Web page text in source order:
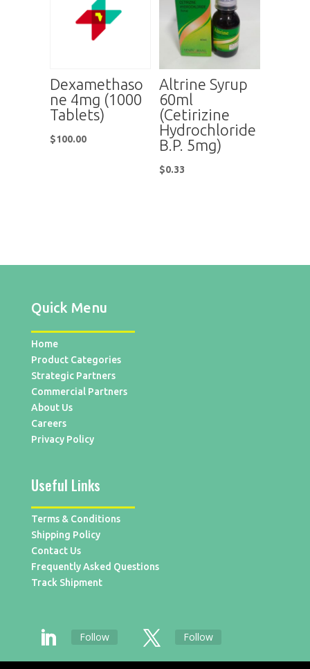
Dexamethaso
ne 4mg (1000
Tablets)
$100.00
Altrine Syrup
60ml
(Cetirizine
Hydrochloride
B.P. 5mg)
$0.33
Quick Menu
Home
Product Categories
Strategic Partners
Commercial Partners
About Us
Careers
Privacy Policy
Useful Links
Terms & Conditions
Shipping Policy
Contact Us
Frequently Asked Questions
Track Shipment
Follow Follow